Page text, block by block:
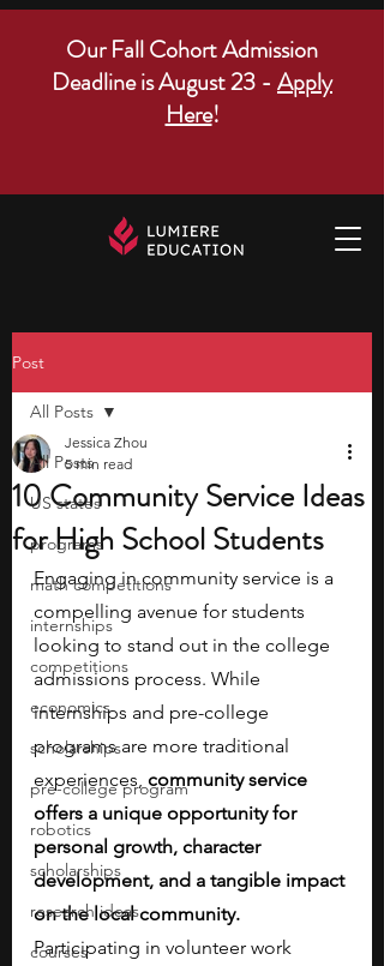
Our Fall Cohort Admission
Deadline is August 23 - Apply
Here!
Post
All Posts
US states
programs
math competitions
internships
competitions
economics
scholarships
pre-college program
robotics
scholarships
research ideas
courses
All Posts
10 Community Service Ideas
for High School Students
Jessica Zhou
5 min read
Engaging in community service is a
compelling avenue for students
looking to stand out in the college
admissions process. While
internships and pre-college
programs are more traditional
experiences, community service
offers a unique opportunity for
personal growth, character
development, and a tangible impact
on the local community.
Participating in volunteer work